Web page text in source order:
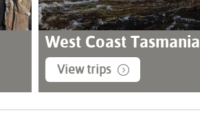
West Coast Tasmania
View trips